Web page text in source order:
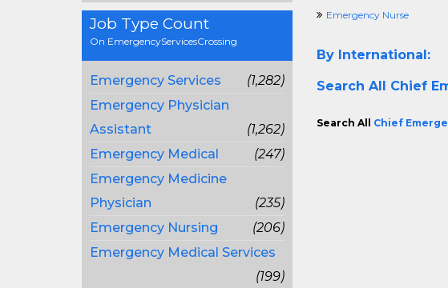
Job Type Count
On EmergencyServicesCrossing
Emergency Services
(1,282)
Emergency Physician
Assistant
(1,262)
Emergency Medical
(247)
Emergency Medicine
Physician
(235)
Emergency Nursing
(206)
Emergency Medical Services
(199)
Emergency Nurse
By International:
Search All Chief
Search All Chief